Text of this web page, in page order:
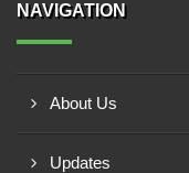
NAVIGATION
About Us
Updates